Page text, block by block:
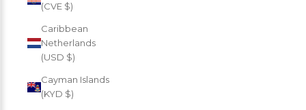
(CVE $)
Caribbean
Netherlands
(USD $)
Cayman Islands
(KYD $)